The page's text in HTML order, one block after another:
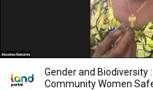
Gender and Biodiversity
Community Women